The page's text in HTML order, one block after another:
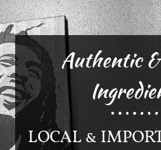
Authentic
LOCAL &